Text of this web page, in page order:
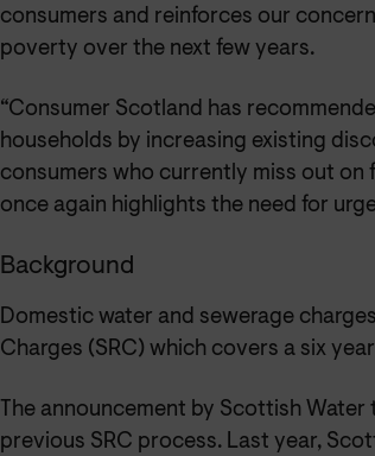
consumers and reinforces our
poverty over the next few years.
“Consumer Scotland has
households by increasing existing
consumers who currently miss out
once again highlights the need for
Background
Domestic water and sewerage
Charges (SRC) which covers a six
The announcement by Scottish
previous SRC process. Last year,